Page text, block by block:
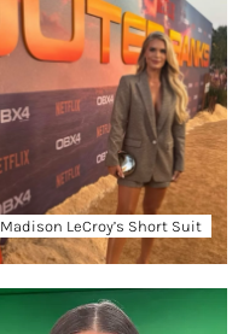
Madison LeCroy’s Short Suit